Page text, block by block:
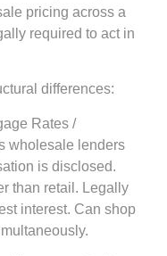
pricing across a
required to act in
differences:
Rates /
wholesale lenders
is disclosed.
than retail. Legally
interest. Can shop